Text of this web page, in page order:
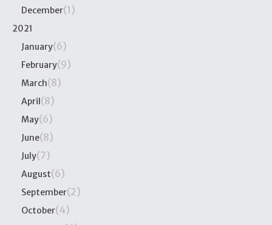
December(1)
2021
January(6)
February(9)
March(8)
April(8)
May(6)
June(8)
July(7)
August(6)
September(2)
October(4)